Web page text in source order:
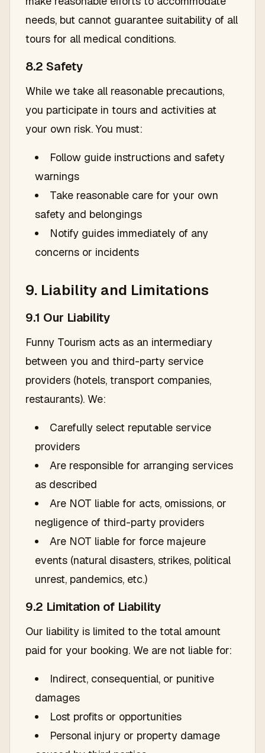
needs, but cannot guarantee suitability of all
tours for all medical conditions.
8.2 Safety
While we take all reasonable precautions,
you participate in tours and activities at
your own risk. You must:
Follow guide instructions and safety
warnings
Take reasonable care for your own
safety and belongings
Notify guides immediately of any
concerns or incidents
9. Liability and Limitations
9.1 Our Liability
Funny Tourism acts as an intermediary
between you and third-party service
providers (hotels, transport companies,
restaurants). We:
Carefully select reputable service
providers
Are responsible for arranging services
as described
Are NOT liable for acts, omissions, or
negligence of third-party providers
Are NOT liable for force majeure
events (natural disasters, strikes, political
unrest, pandemics, etc.)
9.2 Limitation of Liability
Our liability is limited to the total amount
paid for your booking. We are not liable for:
Indirect, consequential, or punitive
damages
Lost profits or opportunities
Personal injury or property damage